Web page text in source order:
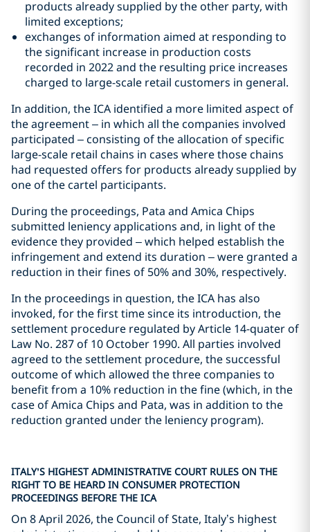
products already supplied by the other party, with
limited exceptions;
exchanges of information aimed at responding to
the significant increase in production costs
recorded in 2022 and the resulting price increases
charged to large-scale retail customers in general.
In addition, the ICA identified a more limited aspect of
the agreement – in which all the companies involved
participated – consisting of the allocation of specific
large-scale retail chains in cases where those chains
had requested offers for products already supplied by
one of the cartel participants.
During the proceedings, Pata and Amica Chips
submitted leniency applications and, in light of the
evidence they provided – which helped establish the
infringement and extend its duration – were granted a
reduction in their fines of 50% and 30%, respectively.
In the proceedings in question, the ICA has also
invoked, for the first time since its introduction, the
settlement procedure regulated by Article 14-quater of
Law No. 287 of 10 October 1990. All parties involved
agreed to the settlement procedure, the successful
outcome of which allowed the three companies to
benefit from a 10% reduction in the fine (which, in the
case of Amica Chips and Pata, was in addition to the
reduction granted under the leniency program).
ITALY’S HIGHEST ADMINISTRATIVE COURT RULES ON THE
RIGHT TO BE HEARD IN CONSUMER PROTECTION
PROCEEDINGS BEFORE THE ICA
On 8 April 2026, the Council of State, Italy’s highest